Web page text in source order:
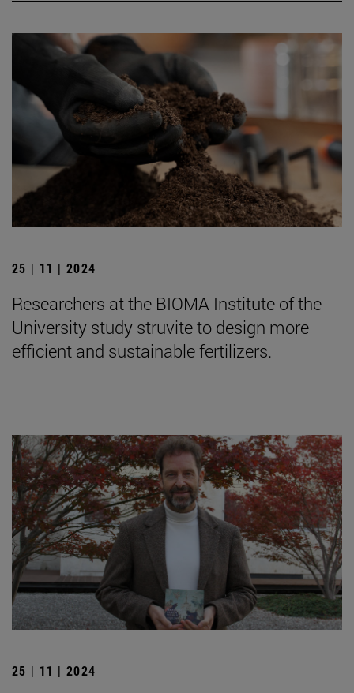
25 | 11 | 2024
Researchers at the BIOMA Institute of the
University study struvite to design more
efficient and sustainable fertilizers.
25 | 11 | 2024